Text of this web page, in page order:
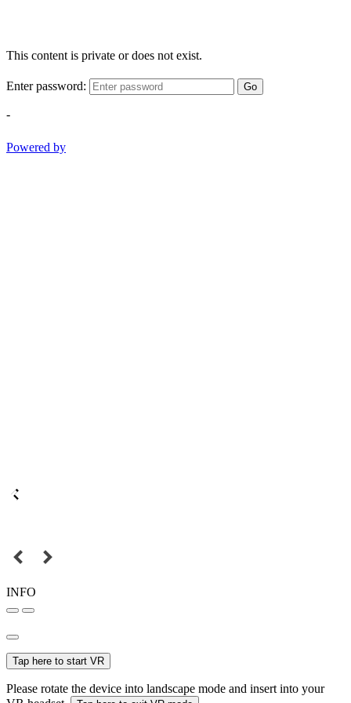
This content is private or does not exist.
Enter password: Go
-
Powered by
INFO
Tap here to start VR
Please rotate the device into landscape mode and insert into your